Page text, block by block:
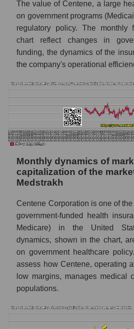
Future (projected) sales of
Centene Corporation
Future (projected) sales of
market segment -
whole
Marginality of the company,
market as a whole
Company marginality
Market segment marginality
Market marginality as a
Employees in the company,
Number of employees in
Centene Corporation
Share of the company's
Centene Corporation within
segment - Medstrakh
Number of employees in
segment - Medstrakh
Number of employees in the
whole
The value of Centene, a large
on government programs
regulatory policy. The monthly
chart reflect changes in
funding, the dynamics of the
the company's operational
Monthly dynamics of
capitalization of the
Medstrakh
Centene Corporation is one of
government-funded health
Medicare) in the United
dynamics, shown in the chart,
on government healthcare
assess how Centene, operating
low margins, manages medical
populations.